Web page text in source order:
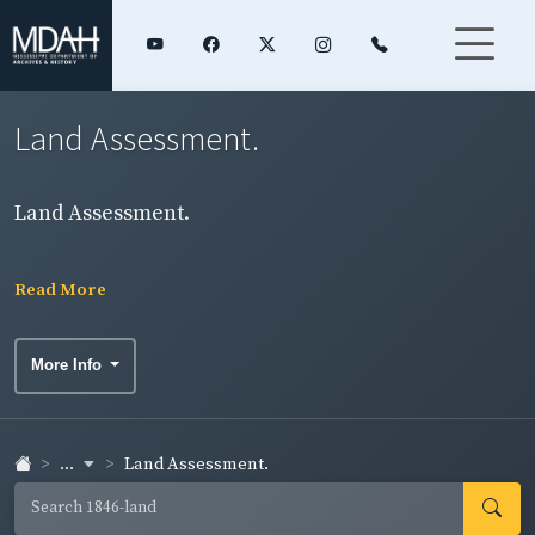
Land Assessment.
Land Assessment.
Read More
More Info
... Land Assessment.